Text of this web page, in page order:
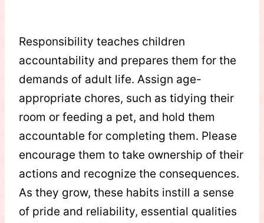
Responsibility teaches children
accountability and prepares them for the
demands of adult life. Assign age-
appropriate chores, such as tidying their
room or feeding a pet, and hold them
accountable for completing them. Please
encourage them to take ownership of their
actions and recognize the consequences.
As they grow, these habits instill a sense
of pride and reliability, essential qualities